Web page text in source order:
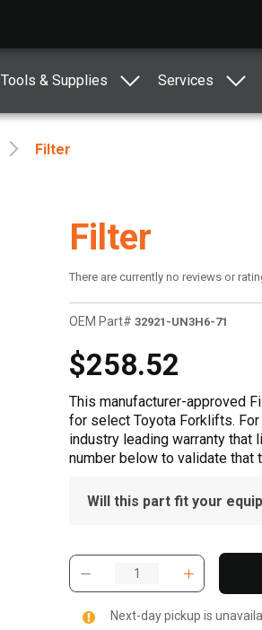
Tools & Supplies Services
Filter
Filter
There are currently no reviews or
OEM Part# 32921-UN3H6-71
$258.52
This manufacturer-approved
for select Toyota Forklifts.
industry leading warranty that
number below to validate
Will this part fit your
Next-day pickup is